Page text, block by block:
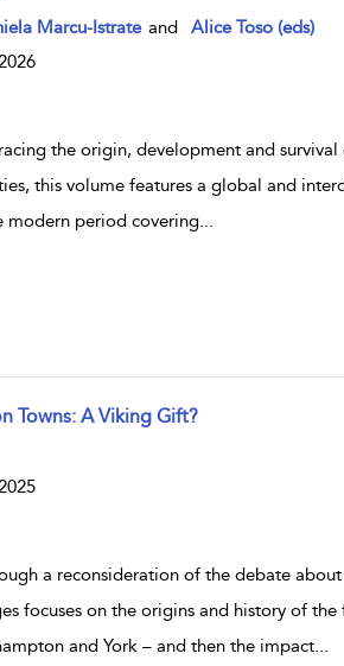
Marcu-Istrate and
Alice Toso (eds)
the origin, development and
this volume features a global and
modern period covering...
Towns: A Viking Gift?
a reconsideration of the debate
focuses on the origins and history of
and York – and then the impact...